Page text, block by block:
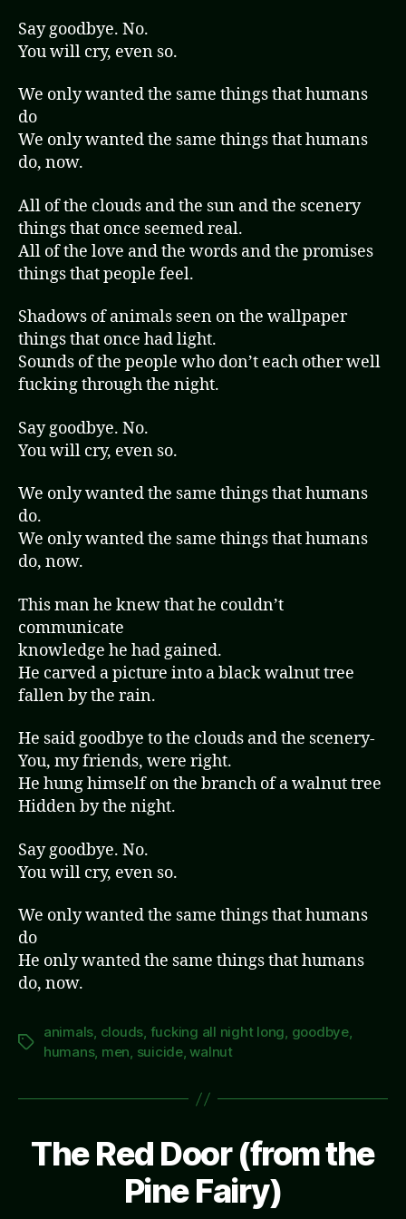
Say goodbye. No.
You will cry, even so.
We only wanted the same things that humans
do
We only wanted the same things that humans
do, now.
All of the clouds and the sun and the scenery
things that once seemed real.
All of the love and the words and the promises
things that people feel.
Shadows of animals seen on the wallpaper
things that once had light.
Sounds of the people who don’t each other well
fucking through the night.
Say goodbye. No.
You will cry, even so.
We only wanted the same things that humans
do.
We only wanted the same things that humans
do, now.
This man he knew that he couldn’t
communicate
knowledge he had gained.
He carved a picture into a black walnut tree
fallen by the rain.
He said goodbye to the clouds and the scenery-
You, my friends, were right.
He hung himself on the branch of a walnut tree
Hidden by the night.
Say goodbye. No.
You will cry, even so.
We only wanted the same things that humans
do
He only wanted the same things that humans
do, now.
Tags
animals, clouds, fucking all night long, goodbye,
humans, men, suicide,walnut
The Red Door (from the
Pine Fairy)